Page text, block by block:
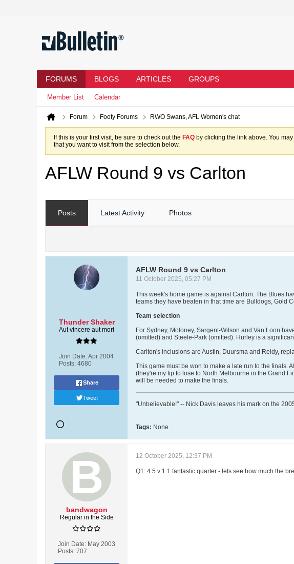
FORUMS BLOGS ARTICLES GROUPS
Member List Calendar
Forum Footy Forums RWO Swans, AFL Women's chat
If this is your first visit, be sure to check out the FAQ by clicking the link above. You
that you want to visit from the selection below.
AFLW Round 9 vs Carlton
Posts Latest Activity Photos
Thunder Shaker
Aut vincere aut mori
Join Date:Apr 2004
Posts: 4680
Share
Tweet
AFLW Round 9 vs Carlton
11 October 2025, 05:27 PM
This week's home game is against Carlton. The Blues
teams they have beaten in that time are Bulldogs, Gold
Team selection
For Sydney, Moloney, Sargent-Wilson and Van Loon
(omitted) and Steele-Park (omitted). Hurley is a
Carlton's inclusions are Austin, Duursma and Reidy,
This game must be won to make a late run to the finals.
(they're my tip to lose to North Melbourne in the Grand
will be needed to make the finals.
"Unbelievable!" -- Nick Davis leaves his mark on the
Tags: None
bandwagon
Regular in the Side
Join Date: May 2003
Posts: 707
12 October 2025, 12:37 PM
Q1: 4.5 v 1.1 fantastic quarter - lets see how much the